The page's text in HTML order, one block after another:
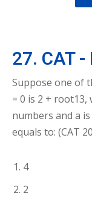
27. CAT
Suppose one of
= 0 is 2 + root13,
numbers and a
equals to: (CAT
4
2